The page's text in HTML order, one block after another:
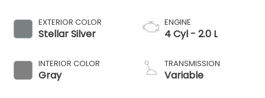
EXTERIOR COLOR
Stellar Silver
INTERIOR COLOR
Gray
ENGINE
4 Cyl - 2.0 L
TRANSMISSION
Variable